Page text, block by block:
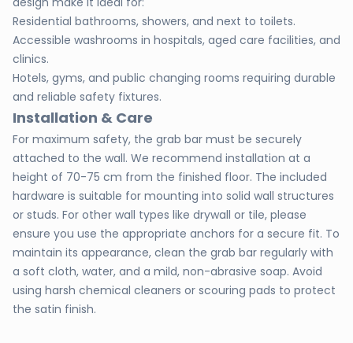
Residential bathrooms, showers, and next to toilets.
Accessible washrooms in hospitals, aged care facilities, and
clinics.
Hotels, gyms, and public changing rooms requiring durable
and reliable safety fixtures.
Installation & Care
For maximum safety, the grab bar must be securely
attached to the wall. We recommend installation at a
height of 70-75 cm from the finished floor. The included
hardware is suitable for mounting into solid wall structures
or studs. For other wall types like drywall or tile, please
ensure you use the appropriate anchors for a secure fit. To
maintain its appearance, clean the grab bar regularly with
a soft cloth, water, and a mild, non-abrasive soap. Avoid
using harsh chemical cleaners or scouring pads to protect
the satin finish.